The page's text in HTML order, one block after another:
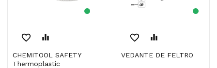
favorite_border equalizer
CHEMITOOL SAFETY
Thermoplastic
favorite_border equalizer
VEDANTE DE FELTRO